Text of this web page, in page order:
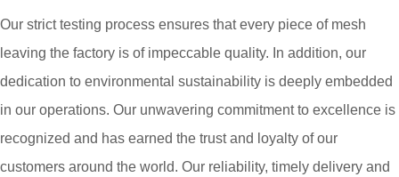
Our strict testing process ensures that every piece of mesh
leaving the factory is of impeccable quality. In addition, our
dedication to environmental sustainability is deeply embedded
in our operations. Our unwavering commitment to excellence is
recognized and has earned the trust and loyalty of our
customers around the world. Our reliability, timely delivery and